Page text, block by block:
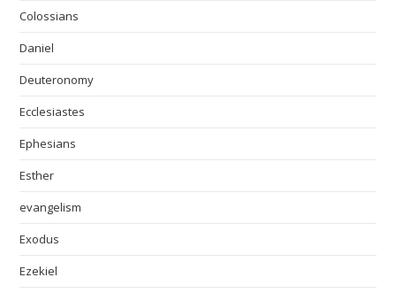
Colossians
Daniel
Deuteronomy
Ecclesiastes
Ephesians
Esther
evangelism
Exodus
Ezekiel